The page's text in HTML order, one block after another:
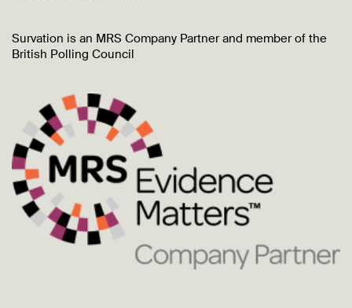
Survation is an MRS Company Partner and member of the
British Polling Council